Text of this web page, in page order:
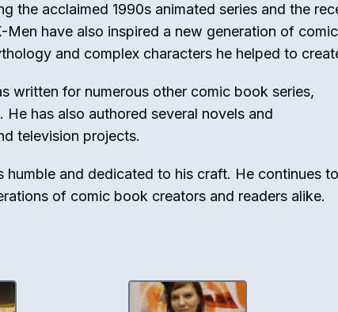
the acclaimed 1990s animated series and the
have also inspired a new generation of comic
and complex characters he helped to
written for numerous other comic book series,
has also authored several novels and
television projects.
humble and dedicated to his craft. He continues to
of comic book creators and readers alike.